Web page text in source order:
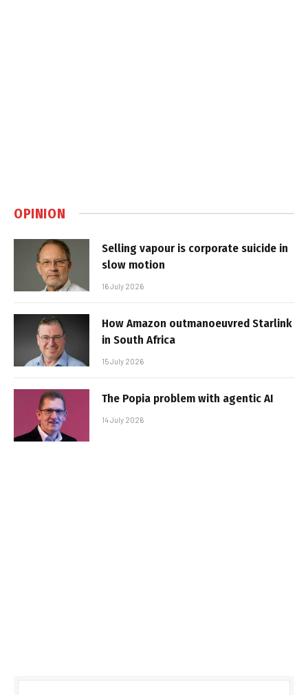
OPINION
Selling vapour is corporate suicide in
slow motion
16 July 2026
How Amazon outmanoeuvred Starlink
in South Africa
15 July 2026
The Popia problem with agentic AI
14 July 2026